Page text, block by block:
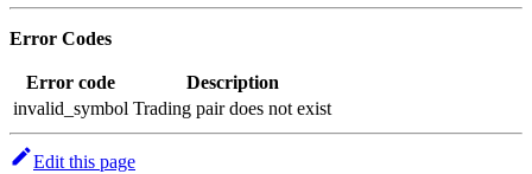
Error Codes
Error code
Description
invalid_symbol Trading pair does not exist
Edit this page